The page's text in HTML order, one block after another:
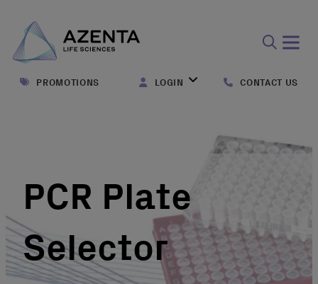
form
PROMOTIONS LOGIN CONTACT US
PCR Plate
Selector